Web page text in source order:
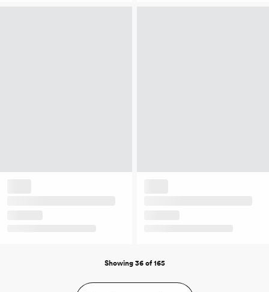
Showing 36 of 165